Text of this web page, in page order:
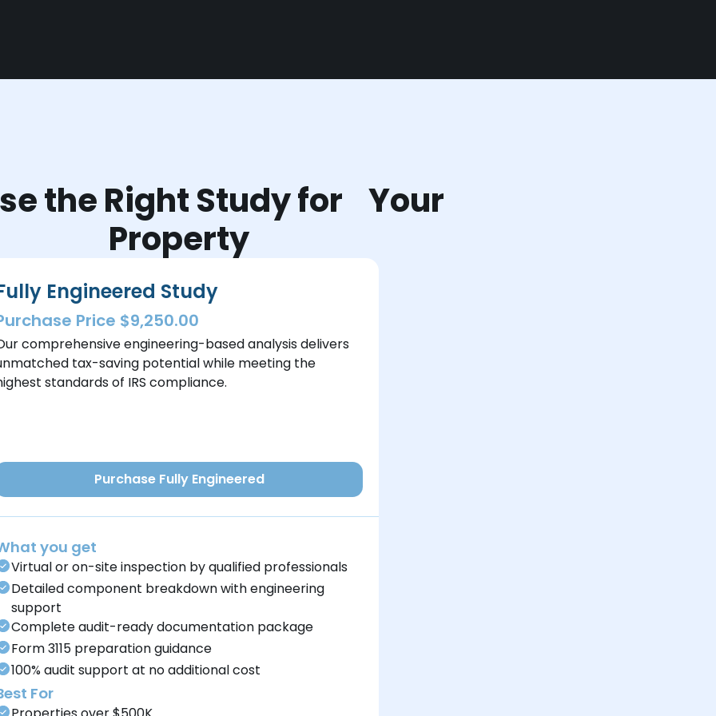
the Right Study for Your
Property
Engineered Study
Price $9,250.00
comprehensive engineering-based analysis delivers
tax-saving potential while meeting the
standards of IRS compliance.
Purchase Fully Engineered
you get
Virtual or on-site inspection by qualified professionals
Detailed component breakdown with engineering
support
Complete audit-ready documentation package
Form 3115 preparation guidance
100% audit support at no additional cost
For